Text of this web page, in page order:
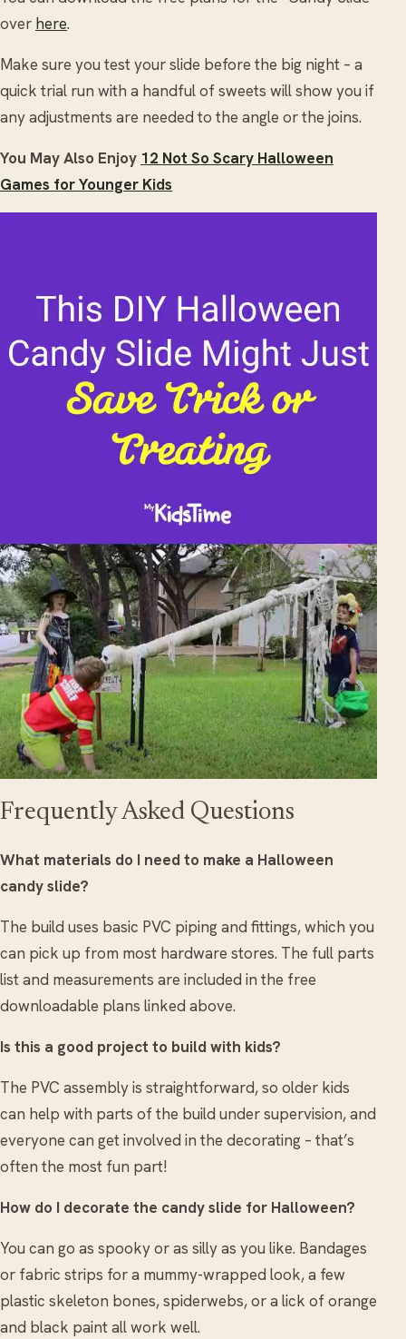
over here.
Make sure you test your slide before the big night – a
quick trial run with a handful of sweets will show you if
any adjustments are needed to the angle or the joins.
You May Also Enjoy 12 Not So Scary Halloween
Games for Younger Kids
Frequently Asked Questions
What materials do I need to make a Halloween
candy slide?
The build uses basic PVC piping and fittings, which you
can pick up from most hardware stores. The full parts
list and measurements are included in the free
downloadable plans linked above.
Is this a good project to build with kids?
The PVC assembly is straightforward, so older kids
can help with parts of the build under supervision, and
everyone can get involved in the decorating – that’s
often the most fun part!
How do I decorate the candy slide for Halloween?
You can go as spooky or as silly as you like. Bandages
or fabric strips for a mummy-wrapped look, a few
plastic skeleton bones, spiderwebs, or a lick of orange
and black paint all work well.